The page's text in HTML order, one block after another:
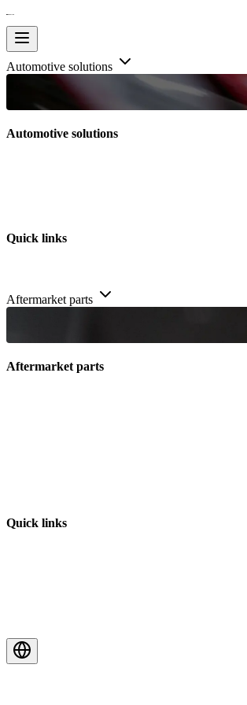
Automotive solutions
Automotive solutions
Quick links
Aftermarket parts
Aftermarket parts
Quick links